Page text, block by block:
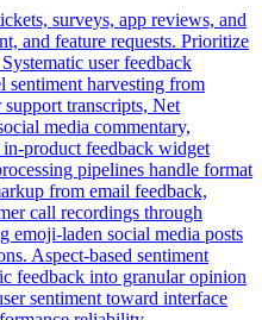
surveys, app reviews, and
and feature requests. Prioritize
user feedback
sentiment harvesting from
transcripts, Net
media commentary,
product feedback widget
pipelines handle format
from email feedback,
call recordings through
emoji-laden social media posts
Aspect-based sentiment
feedback into granular opinion
sentiment toward interface